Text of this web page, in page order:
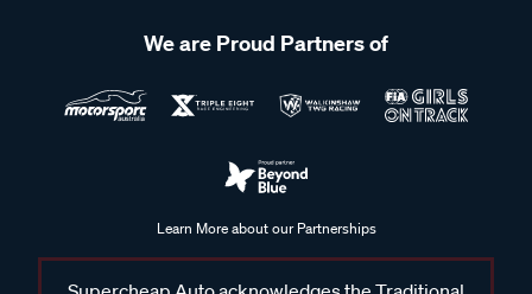
We are Proud Partners of
Learn More about our Partnerships